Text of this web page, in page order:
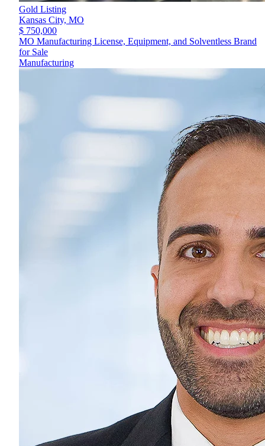
Gold Listing
Kansas City, MO
$ 750,000
MO Manufacturing License, Equipment, and Solventless Brand
for Sale
Manufacturing